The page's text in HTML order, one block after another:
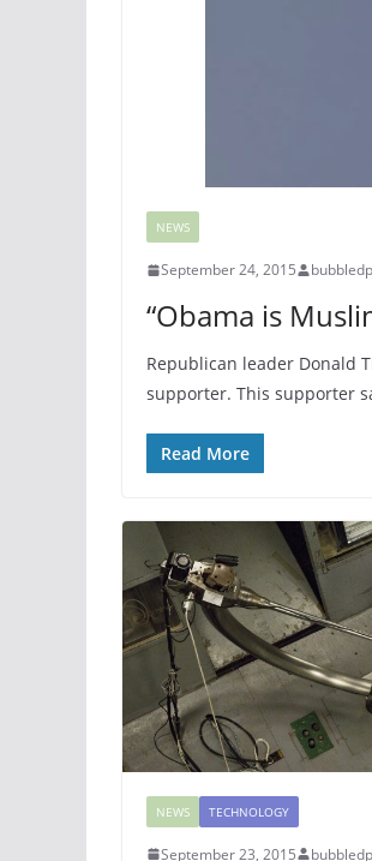
NEWS
September 24, 2015
“Obama is
Republican leader Donald
supporter. This supporter
Read More
NEWS TECHNOLOGY
September 23, 2015